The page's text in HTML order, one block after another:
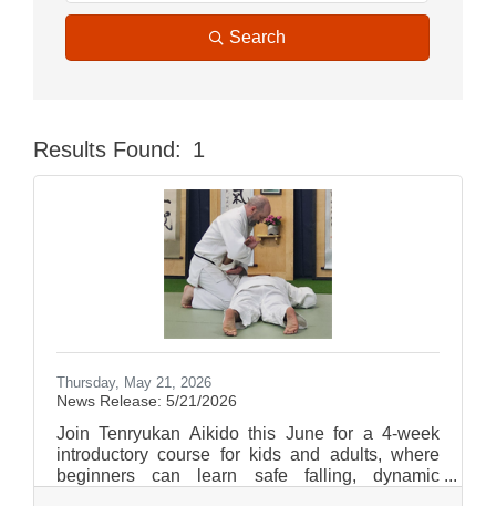
Search
Results Found: 1
Thursday, May 21, 2026
News Release: 5/21/2026
Join Tenryukan Aikido this June for a 4-week
introductory course for kids and adults, where
beginners can learn safe falling, dynamic